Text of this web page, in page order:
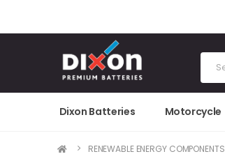
Dixon Batteries Motorcycle
RENEWABLE ENERGY COMPONENTS